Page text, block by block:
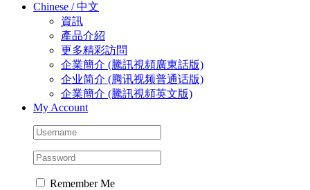
Chinese / 中文
資訊
產品介紹
更多精彩訪問
企業簡介 (騰訊視頻廣東話版)
企业简介 (‎腾讯视频普通话版)
企業簡介 (騰訊視頻英文版)
My Account
Remember Me